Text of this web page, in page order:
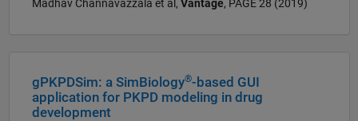
Madhav Channavazzala et al, Vantage, PAGE 28 (2019)
gPKPDSim: a SimBiology®-based GUI
application for PKPD modeling in drug
development